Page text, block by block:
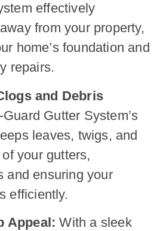
effectively
from your property,
home’s foundation and
repairs.
and Debris
Gutter System’s
leaves, twigs, and
your gutters,
and ensuring your
efficiently.
Appeal: With a sleek